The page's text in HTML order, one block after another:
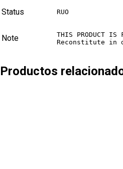
Status RUO
Note
THIS PRODUCT IS
Reconstitute in
Productos